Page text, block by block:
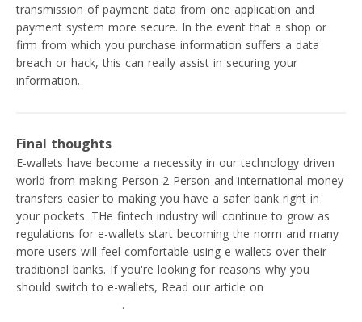
transmission of payment data from one application and
payment system more secure. In the event that a shop or
firm from which you purchase information suffers a data
breach or hack, this can really assist in securing your
information.
Final thoughts
E-wallets have become a necessity in our technology driven
world from making Person 2 Person and international money
transfers easier to making you have a safer bank right in
your pockets. THe fintech industry will continue to grow as
regulations for e-wallets start becoming the norm and many
more users will feel comfortable using e-wallets over their
traditional banks. If you're looking for reasons why you
should switch to e-wallets, Read our article on
.